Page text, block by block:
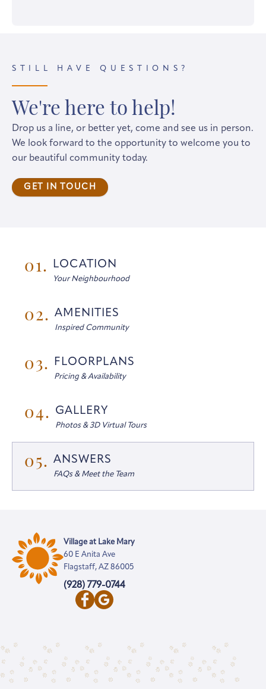
STILL HAVE QUESTIONS?
We're here to help!
Drop us a line, or better yet, come and see us in person.
We look forward to the opportunity to welcome you to
our beautiful community today.
GET IN TOUCH
01. LOCATION
Your Neighbourhood
02. AMENITIES
Inspired Community
03. FLOORPLANS
Pricing & Availability
04. GALLERY
Photos & 3D Virtual Tours
05. ANSWERS
FAQs & Meet the Team
Village at Lake Mary
60 E Anita Ave
Flagstaff, AZ 86005
(928) 779-0744